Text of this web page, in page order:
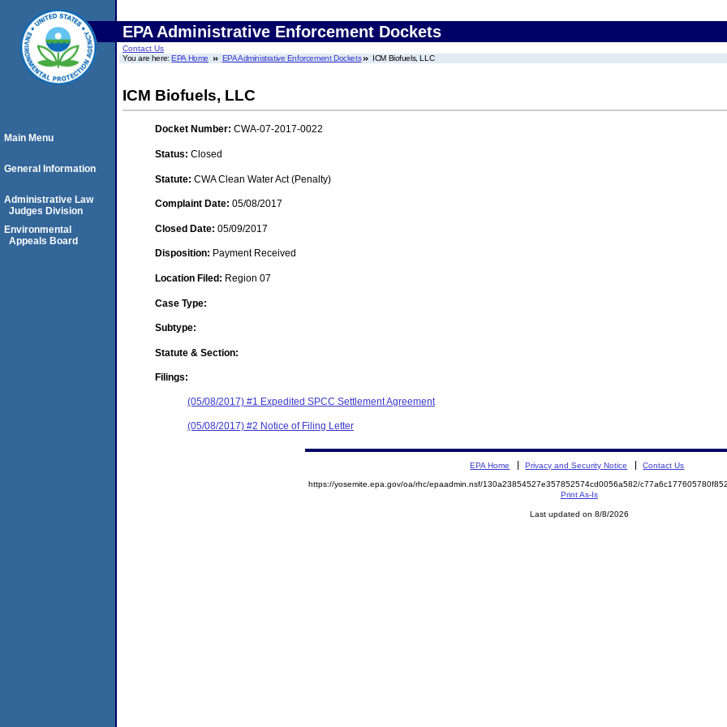
EPA Administrative Enforcement Dockets
Contact Us
You are here:EPA Home EPA Administrative Enforcement Dockets ICM Biofuels, LLC
ICM Biofuels, LLC
Docket Number: CWA-07-2017-0022
Status: Closed
Statute: CWA Clean Water Act (Penalty)
Complaint Date: 05/08/2017
Closed Date: 05/09/2017
Disposition: Payment Received
Location Filed: Region 07
Case Type:
Subtype:
Statute & Section:
Filings:
(05/08/2017) #1 Expedited SPCC Settlement Agreement
(05/08/2017) #2 Notice of Filing Letter
Main Menu
General Information
Administrative Law
Judges Division
Environmental
Appeals Board
EPA Home Privacy and Security Notice Contact Us
https://yosemite.epa.gov/oa/rhc/epaadmin.nsf/130a23854527e357852574cd0056a582/
Print As-Is
Last updated on 8/8/2026